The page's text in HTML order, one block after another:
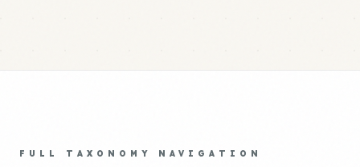
FULL TAXONOMY NAVIGATION